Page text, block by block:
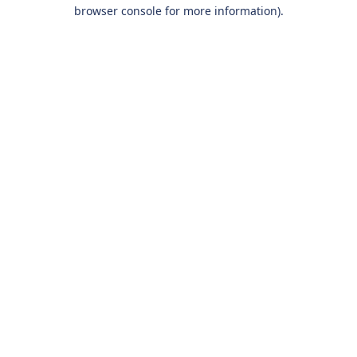
browser console for more information).